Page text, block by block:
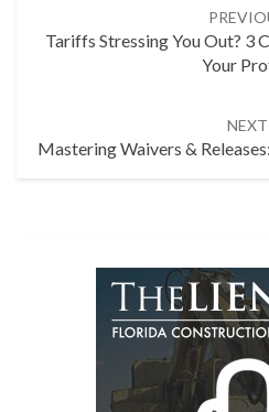
Tariffs Stressing You Out? 3
Your
NEXT
Mastering Waivers &